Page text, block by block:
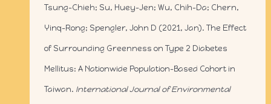
Tsung-Chieh; Su, Huey-Jen; Wu, Chih-Da; Chern,
Yinq-Rong; Spengler, John D (2021, Jan). The Effect
of Surrounding Greenness on Type 2 Diabetes
Mellitus: A Nationwide Population-Based Cohort in
Taiwan. International Journal of Environmental